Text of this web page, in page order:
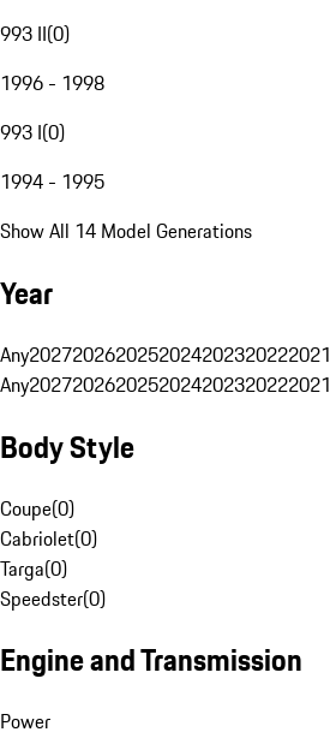
993 II(0)
1996 - 1998
993 I(0)
1994 - 1995
Show All 14 Model Generations
Year
Any2027202620252024202320222021
Any2027202620252024202320222021
Body Style
Coupe(0)
Cabriolet(0)
Targa(0)
Speedster(0)
Engine and Transmission
Power